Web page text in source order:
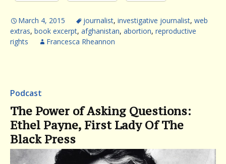
March 4, 2015 journalist, investigative journalist, web
extras, book excerpt, afghanistan, abortion, reproductive
rights
Francesca Rheannon
Podcast
The Power of Asking Questions:
Ethel Payne, First Lady Of The
Black Press